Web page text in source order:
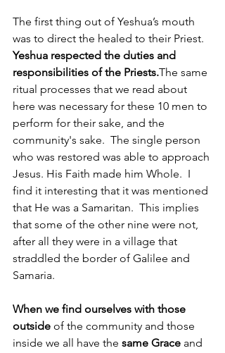
The first thing out of Yeshua’s mouth
was to direct the healed to their Priest.
Yeshua respected the duties and
responsibilities of the Priests.The same
ritual processes that we read about
here was necessary for these 10 men to
perform for their sake, and the
community's sake.  The single person
who was restored was able to approach
Jesus. His Faith made him Whole.  I
find it interesting that it was mentioned
that He was a Samaritan.  This implies
that some of the other nine were not,
after all they were in a village that
straddled the border of Galilee and
Samaria.
When we find ourselves with those
outside of the community and those
inside we all have the same Grace and